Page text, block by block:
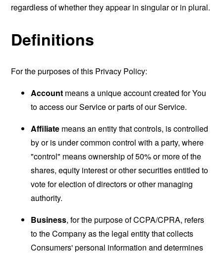
regardless of whether they appear in singular or in plural.
Definitions
For the purposes of this Privacy Policy:
Account means a unique account created for You
to access our Service or parts of our Service.
Affiliate means an entity that controls, is controlled
by or is under common control with a party, where
"control" means ownership of 50% or more of the
shares, equity interest or other securities entitled to
vote for election of directors or other managing
authority.
Business, for the purpose of CCPA/CPRA, refers
to the Company as the legal entity that collects
Consumers' personal information and determines